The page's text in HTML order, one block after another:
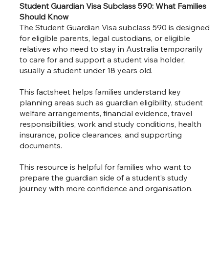
Student Guardian Visa Subclass 590: What Families
Should Know
The Student Guardian Visa subclass 590 is designed
for eligible parents, legal custodians, or eligible
relatives who need to stay in Australia temporarily
to care for and support a student visa holder,
usually a student under 18 years old.
This factsheet helps families understand key
planning areas such as guardian eligibility, student
welfare arrangements, financial evidence, travel
responsibilities, work and study conditions, health
insurance, police clearances, and supporting
documents.
This resource is helpful for families who want to
prepare the guardian side of a student’s study
journey with more confidence and organisation.